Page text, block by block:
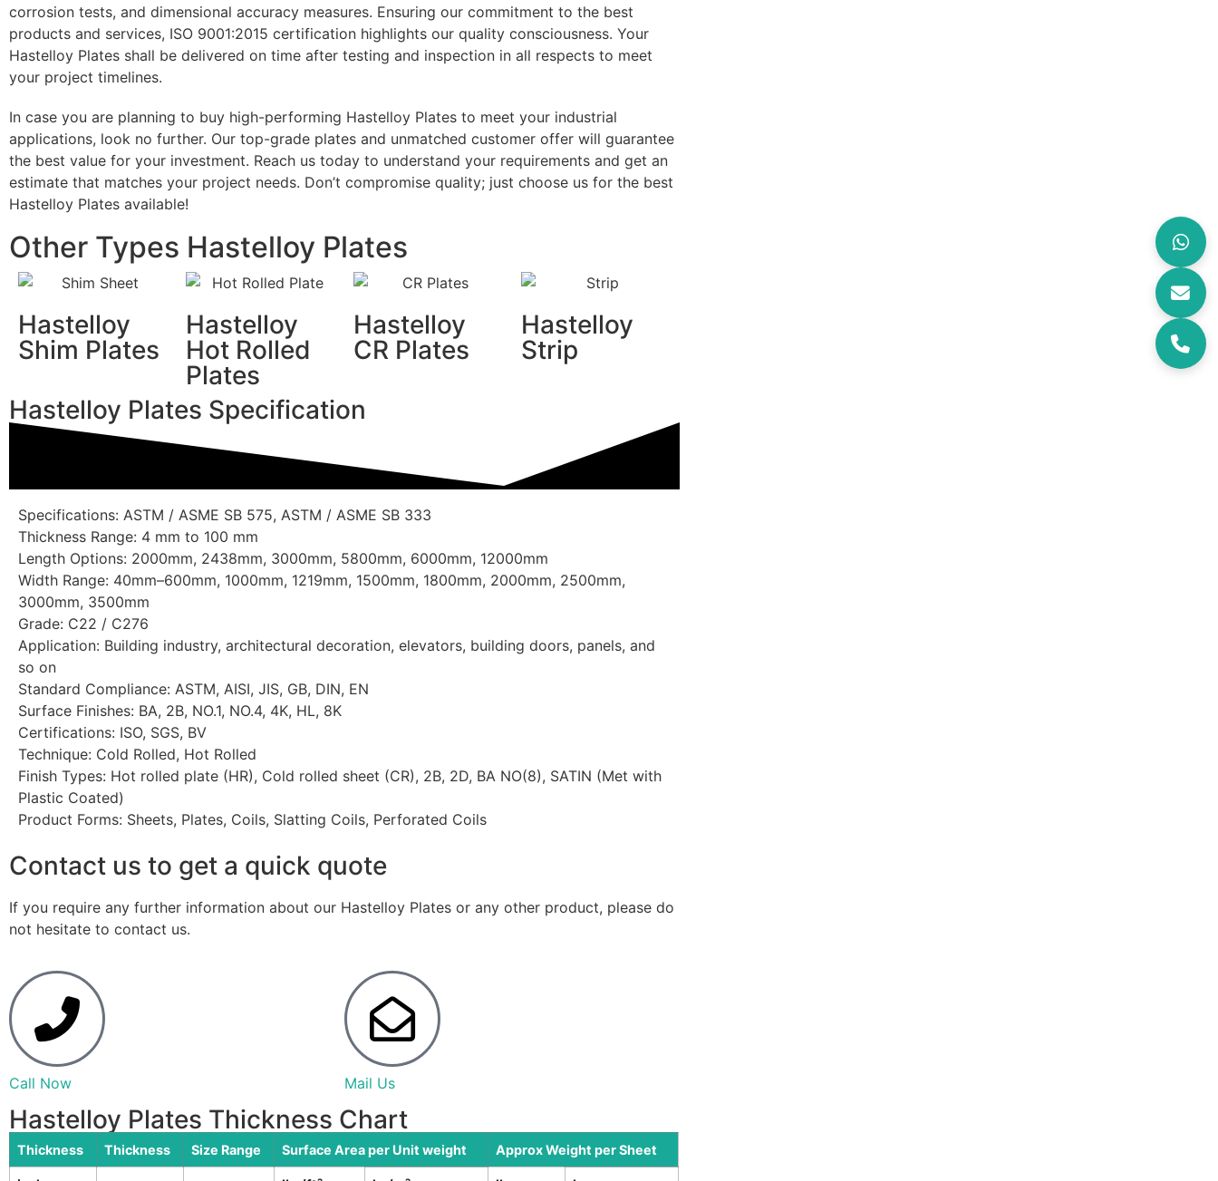
corrosion tests, and dimensional accuracy measures. Ensuring our commitment to the best
products and services, ISO 9001:2015 certification highlights our quality consciousness. Your
Hastelloy Plates shall be delivered on time after testing and inspection in all respects to meet
your project timelines.
In case you are planning to buy high-performing Hastelloy Plates to meet your industrial
applications, look no further. Our top-grade plates and unmatched customer offer will guarantee
the best value for your investment. Reach us today to understand your requirements and get an
estimate that matches your project needs. Don’t compromise quality; just choose us for the best
Hastelloy Plates available!
Other Types Hastelloy Plates
Hastelloy
Shim Plates
Hastelloy
Hot Rolled
Plates
Hastelloy
CR Plates
Hastelloy
Strip
Hastelloy Plates Specification
Specifications: ASTM / ASME SB 575, ASTM / ASME SB 333
Thickness Range: 4 mm to 100 mm
Length Options: 2000mm, 2438mm, 3000mm, 5800mm, 6000mm, 12000mm
Width Range: 40mm–600mm, 1000mm, 1219mm, 1500mm, 1800mm, 2000mm, 2500mm,
3000mm, 3500mm
Grade: C22 / C276
Application: Building industry, architectural decoration, elevators, building doors, panels, and
so on
Standard Compliance: ASTM, AISI, JIS, GB, DIN, EN
Surface Finishes: BA, 2B, NO.1, NO.4, 4K, HL, 8K
Certifications: ISO, SGS, BV
Technique: Cold Rolled, Hot Rolled
Finish Types: Hot rolled plate (HR), Cold rolled sheet (CR), 2B, 2D, BA NO(8), SATIN (Met with
Plastic Coated)
Product Forms: Sheets, Plates, Coils, Slatting Coils, Perforated Coils
Contact us to get a quick quote
If you require any further information about our Hastelloy Plates or any other product, please do
not hesitate to contact us.
Call Now Mail Us
Hastelloy Plates Thickness Chart
Thickness Thickness Size Range Surface Area per Unit weight Approx Weight per Sheet